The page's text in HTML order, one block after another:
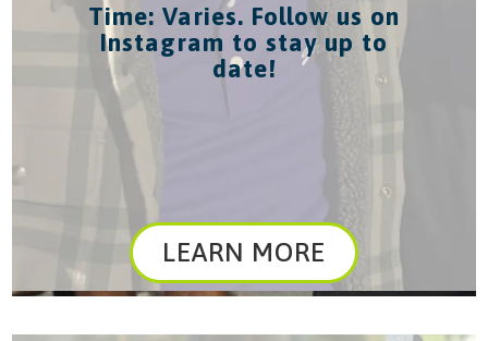
Time: Varies. Follow us on
Instagram to stay up to
date!
LEARN MORE